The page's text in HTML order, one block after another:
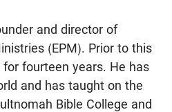
and director of
(EPM). Prior to this
fourteen years. He has
and has taught on the
Bible College and